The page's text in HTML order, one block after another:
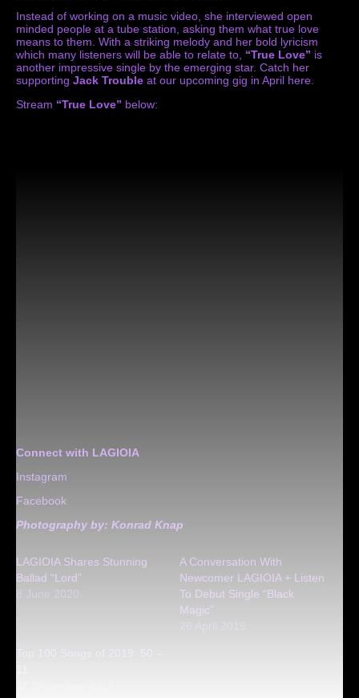
Instead of working on a music video, she interviewed open
minded people at a tube station, asking them what true love
means to them. With a striking melody and her bold lyricism
which many listeners will be able to relate to, “True Love” is
another impressive single by the emerging star. Catch her
supporting Jack Trouble at our upcoming gig in April here
Stream “True Love” below:
Connect with LAGIOIA
Instagram
Facebook
Photography by: Konrad Knap
LAGIOIA Shares Stunning
Ballad “Lord”
8 June 2020
A Conversation With
Newcomer LAGIOIA + Listen
To Debut Single “Black
Magic”
26 April 2019
Top 100 Songs of 2019: 50 –